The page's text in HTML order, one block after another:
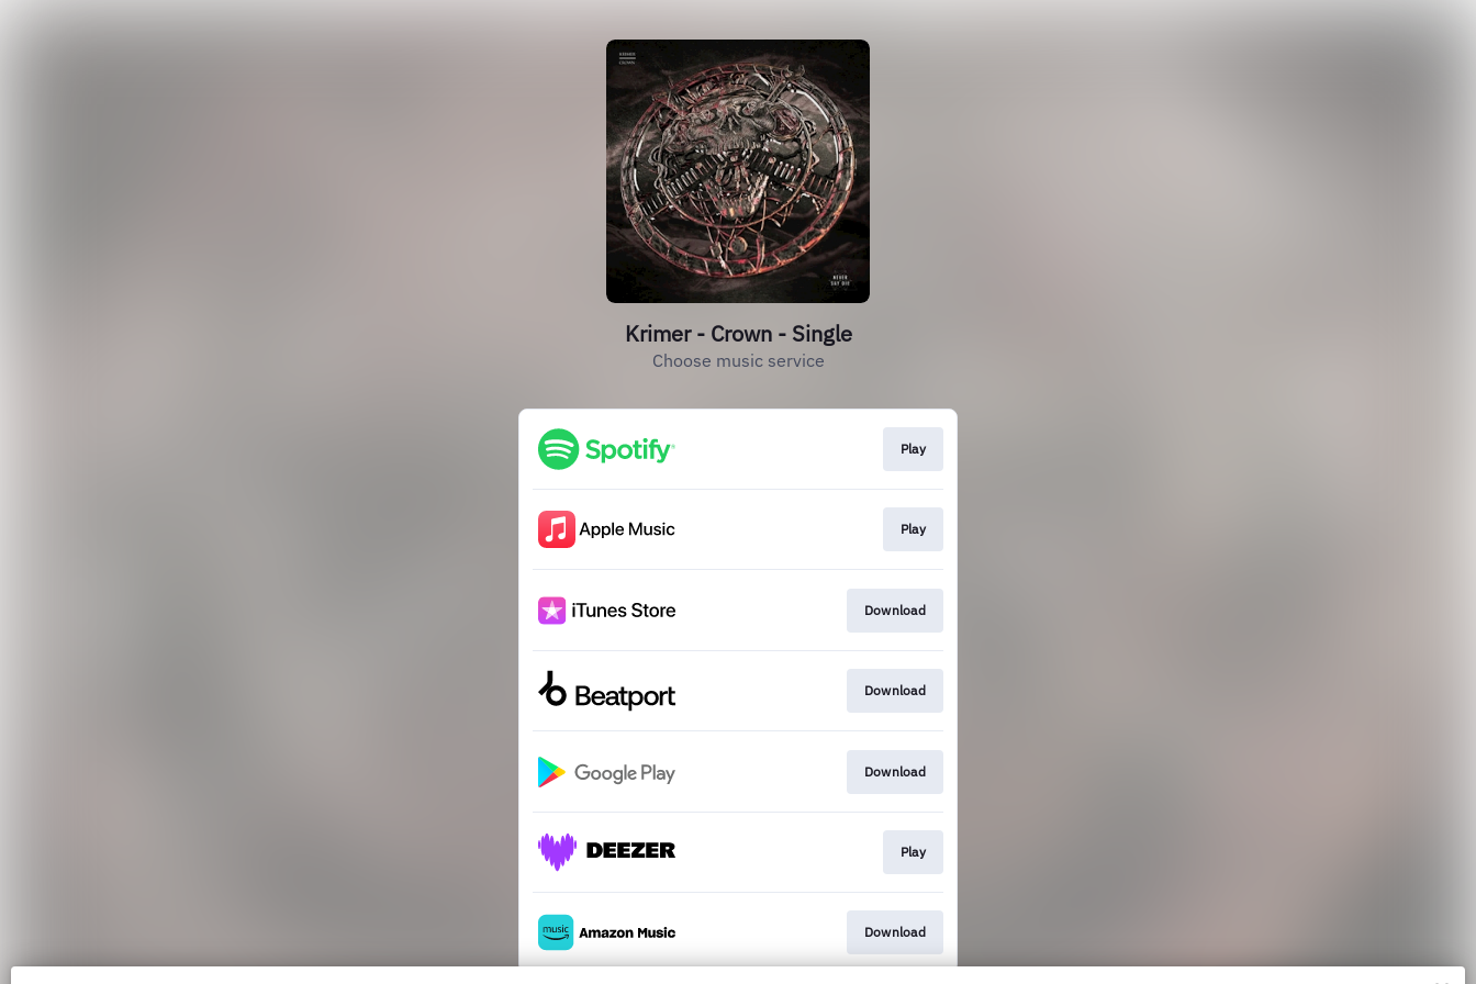
Krimer - Crown - Single
Choose music service
Play
Play
Download
Download
Download
Play
Download